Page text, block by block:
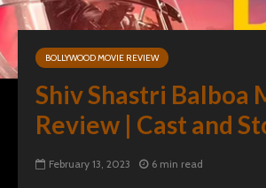
BOLLYWOOD MOVIE REVIEW
Shiv Shastri Balboa
Review | Cast and
February 13, 2023 6 min read